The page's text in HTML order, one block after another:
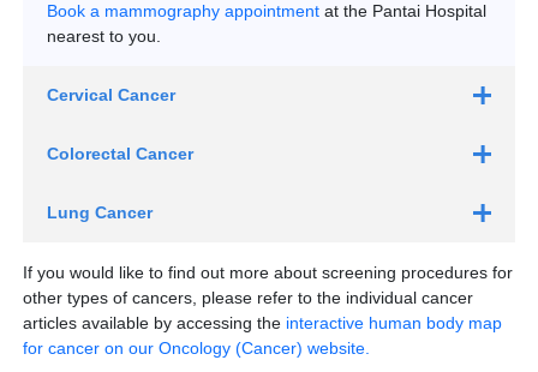
Book a mammography appointment at the Pantai Hospital
nearest to you.
Cervical Cancer
HPV test
Colorectal Cancer
Lung Cancer
If you would like to find out more about screening procedures for
other types of cancers, please refer to the individual cancer
articles available by accessing the interactive human body map
for cancer on our Oncology (Cancer) website.